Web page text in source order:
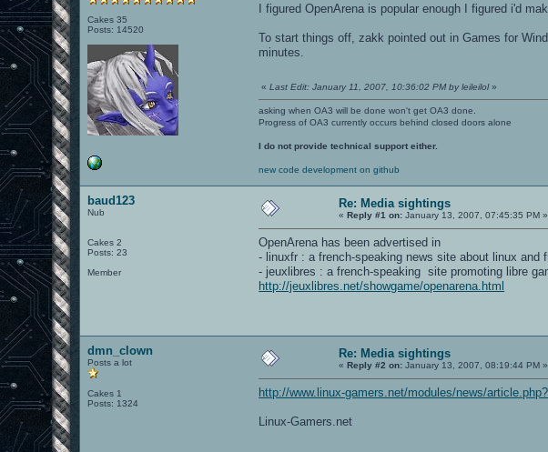
Cakes 35
Posts: 14520
I figured OpenArena is popular enough I figured i'd
To start things off, zakk pointed out in Games for
minutes.
«Last Edit: January 11, 2007, 10:36:02 PM by leileilol»
asking when OA3 will be done won't get OA3 done.
Progress of OA3 currently occurs behind closed doors alone
I do not provide technical support either.
new code development on github
baud123
Nub
Cakes 2
Posts: 23
Member
Re: Media sightings
«Reply #1 on: January 13, 2007, 07:45:35 PM »
OpenArena has been advertised in
- linuxfr : a french-speaking news site about linux and
- jeuxlibres : a french-speaking site promoting libre
http://jeuxlibres.net/showgame/openarena.html
dmn_clown
Posts a lot
Cakes 1
Posts: 1324
Re: Media sightings
«Reply #2 on: January 13, 2007, 08:19:44 PM »
http://www.linux-gamers.net/modules/news/
Linux-Gamers.net